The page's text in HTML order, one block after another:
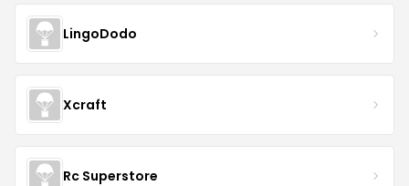
LingoDodo
Xcraft
Rc Superstore